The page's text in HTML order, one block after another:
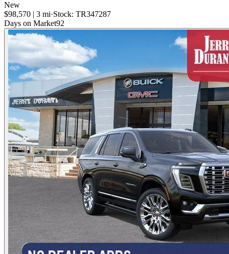
New
$98,570 | 3 mi·Stock: TR347287
Days on Market92